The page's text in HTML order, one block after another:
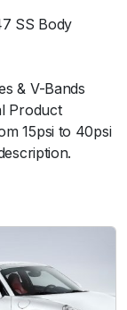
SS Body
& V-Bands
Product
15psi to 40psi